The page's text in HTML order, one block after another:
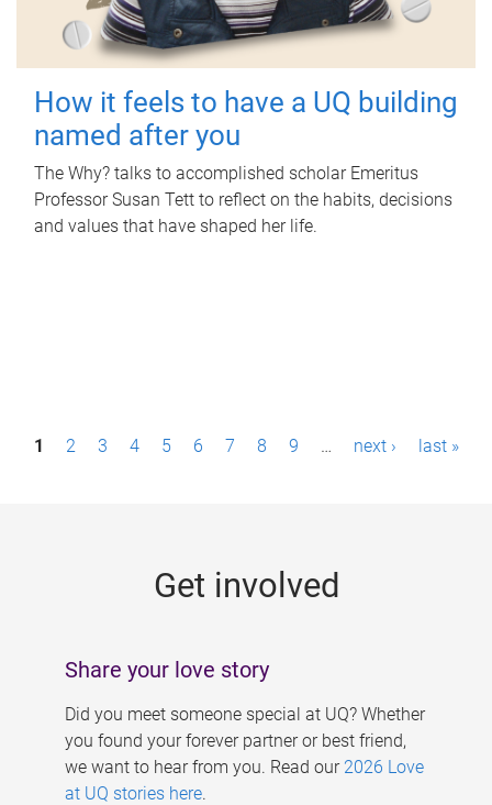
How it feels to have a UQ building
named after you
The Why? talks to accomplished scholar Emeritus
Professor Susan Tett to reflect on the habits, decisions
and values that have shaped her life.
P1 2 3 4 5 6 7 8 9 … next › last »
Get involved
Share your love story
Did you meet someone special at UQ? Whether
you found your forever partner or best friend,
we want to hear from you. Read our 2026 Love
at UQ stories here.